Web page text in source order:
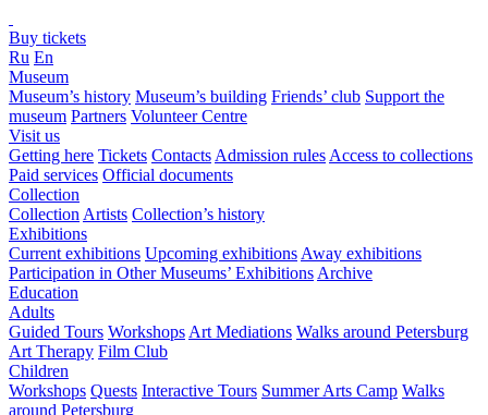
Buy tickets
Ru En
Museum
Museum’s history Museum’s building Friends’ club Support the
museum Partners Volunteer Centre
Visit us
Getting here Tickets Contacts Admission rules Access to collections
Paid services Official documents
Collection
Collection Artists Collection’s history
Exhibitions
Current exhibitions Upcoming exhibitions Away exhibitions
Participation in Other Museums’ Exhibitions Archive
Education
Adults
Guided Tours Workshops Art Mediations Walks around Petersburg
Art Therapy Film Club
Children
Workshops Quests Interactive Tours Summer Arts Camp Walks
around Petersburg